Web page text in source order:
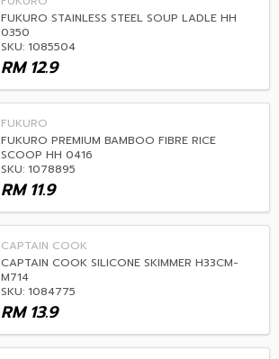
FUKURO STAINLESS STEEL SOUP LADLE HH
0350
SKU: 1085504
12.9
RM
FUKURO
FUKURO PREMIUM BAMBOO FIBRE RICE
SCOOP HH 0416
SKU: 1078895
11.9
RM
CAPTAIN COOK
CAPTAIN COOK SILICONE SKIMMER H33CM-
M714
SKU: 1084775
13.9
RM